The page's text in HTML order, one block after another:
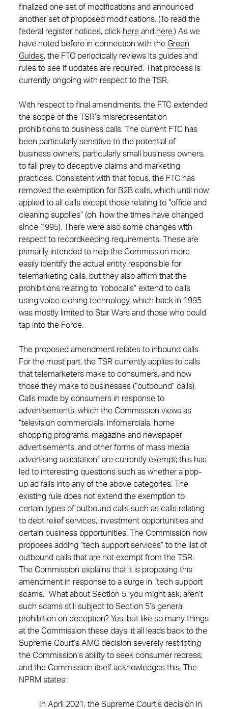
finalized one set of modifications and announced
another set of proposed modifications. (To read the
federal register notices, click here and here.) As we
have noted before in connection with the Green
Guides, the FTC periodically reviews its guides and
rules to see if updates are required. That process is
currently ongoing with respect to the TSR.
With respect to final amendments, the FTC extended
the scope of the TSR’s misrepresentation
prohibitions to business calls. The current FTC has
been particularly sensitive to the potential of
business owners, particularly small business owners,
to fall prey to deceptive claims and marketing
practices. Consistent with that focus, the FTC has
removed the exemption for B2B calls, which until now
applied to all calls except those relating to “office and
cleaning supplies” (oh, how the times have changed
since 1995). There were also some changes with
respect to recordkeeping requirements. These are
primarily intended to help the Commission more
easily identify the actual entity responsible for
telemarketing calls, but they also affirm that the
prohibitions relating to “robocalls” extend to calls
using voice cloning technology, which back in 1995
was mostly limited to Star Wars and those who could
tap into the Force.
The proposed amendment relates to inbound calls.
For the most part, the TSR currently applies to calls
that telemarketers make to consumers, and now
those they make to businesses (“outbound” calls).
Calls made by consumers in response to
advertisements, which the Commission views as
“television commercials, infomercials, home
shopping programs, magazine and newspaper
advertisements, and other forms of mass media
advertising solicitation” are currently exempt; this has
led to interesting questions such as whether a pop-
up ad falls into any of the above categories. The
existing rule does not extend the exemption to
certain types of outbound calls such as calls relating
to debt relief services, investment opportunities and
certain business opportunities. The Commission now
proposes adding “tech support services” to the list of
outbound calls that are not exempt from the TSR.
The Commission explains that it is proposing this
amendment in response to a surge in “tech support
scams.” What about Section 5, you might ask; aren’t
such scams still subject to Section 5’s general
prohibition on deception? Yes, but like so many things
at the Commission these days, it all leads back to the
Supreme Court’s AMG decision severely restricting
the Commission’s ability to seek consumer redress,
and the Commission itself acknowledges this. The
NPRM states:
In April 2021, the Supreme Court’s decision in